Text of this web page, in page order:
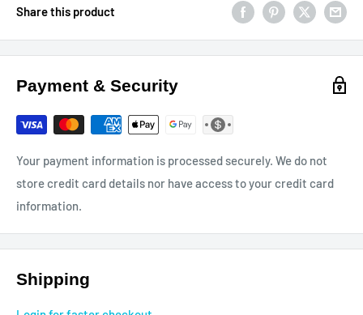
Share this product
Payment & Security
Your payment information is processed securely. We do not
store credit card details nor have access to your credit card
information.
Shipping